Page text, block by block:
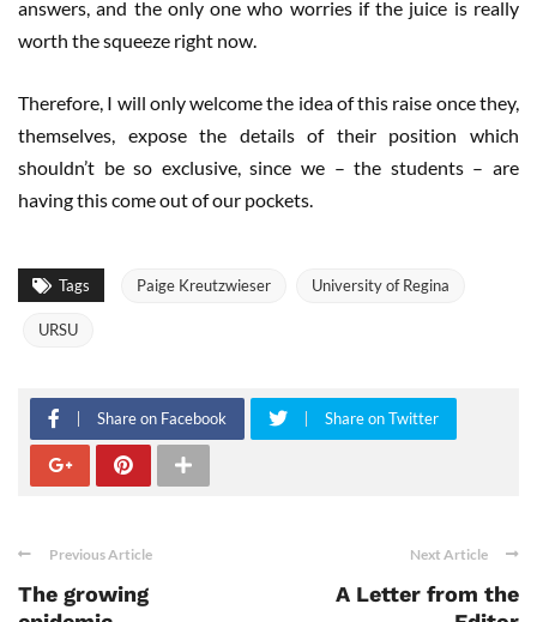
answers, and the only one who worries if the juice is really
worth the squeeze right now.
Therefore, I will only welcome the idea of this raise once they,
themselves, expose the details of their position which
shouldn’t be so exclusive, since we – the students – are
having this come out of our pockets.
Tags Paige Kreutzwieser University of Regina
URSU
Share on Facebook Share on Twitter
Previous Article
The growing
Next Article
A Letter from the